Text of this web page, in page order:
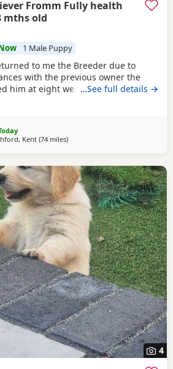
Fromm Fully health
mths old
1 Male Puppy
to me the Breeder due to
with the previous owner the
him at eight weeks old could no
a lively and happy young man
can be quite strong on the
already. he’s
…See full details →
Kent(74 milesaway from Luton
)
4